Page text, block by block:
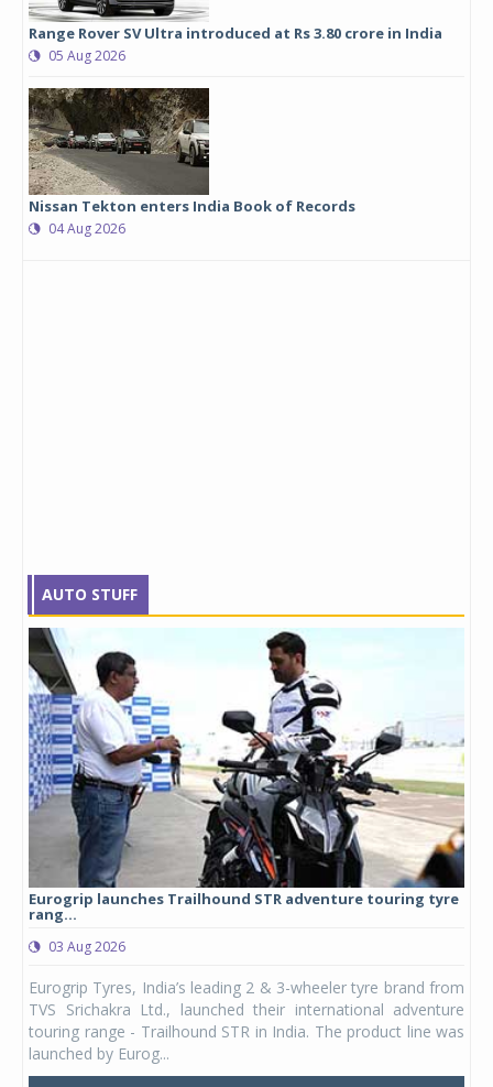
Range Rover SV Ultra introduced at Rs 3.80 crore in India
05 Aug 2026
Nissan Tekton enters India Book of Records
04 Aug 2026
AUTO STUFF
Eurogrip launches Trailhound STR adventure touring tyre
rang...
03 Aug 2026
Eurogrip Tyres, India’s leading 2 & 3-wheeler tyre brand from
TVS Srichakra Ltd., launched their international adventure
touring range - Trailhound STR in India. The product line was
launched by Eurog...